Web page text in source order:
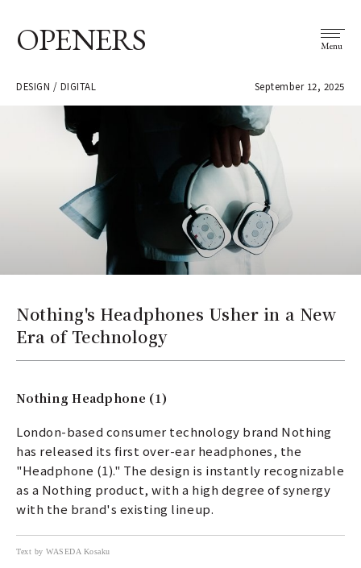
OPENERS Menu
DESIGN / DIGITAL September 12, 2025
Nothing's Headphones Usher in a New
Era of Technology
Nothing Headphone (1)
London-based consumer technology brand Nothing
has released its first over-ear headphones, the
"Headphone (1)." The design is instantly recognizable
as a Nothing product, with a high degree of synergy
with the brand's existing lineup.
Text by WASEDA Kosaku